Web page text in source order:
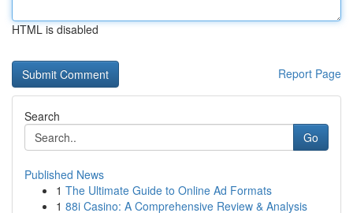
HTML is disabled
Report Page
Search
Go
Published News
1 The Ultimate Guide to Online Ad Formats
1 88i Casino: A Comprehensive Review & Analysis